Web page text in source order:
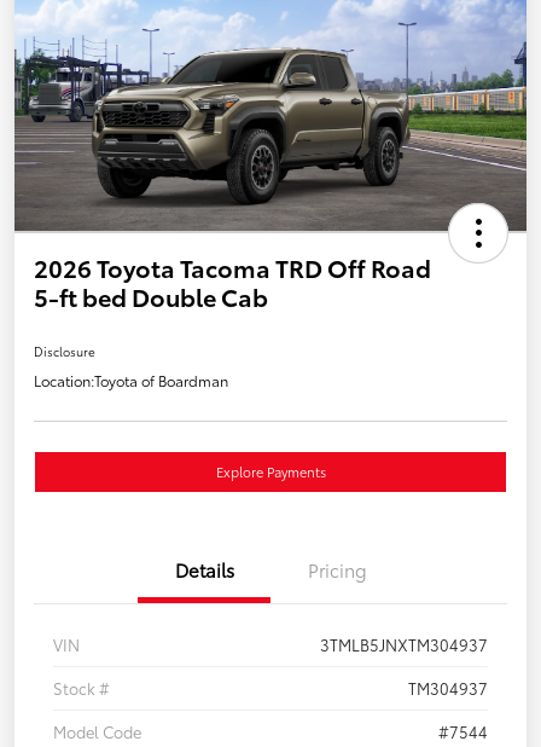
2026 Toyota Tacoma TRD Off Road
5-ft bed Double Cab
Disclosure
Location:Toyota of Boardman
Explore Payments
Details Pricing
VIN
3TMLB5JNXTM304937
Stock #
TM304937
Model Code
#7544